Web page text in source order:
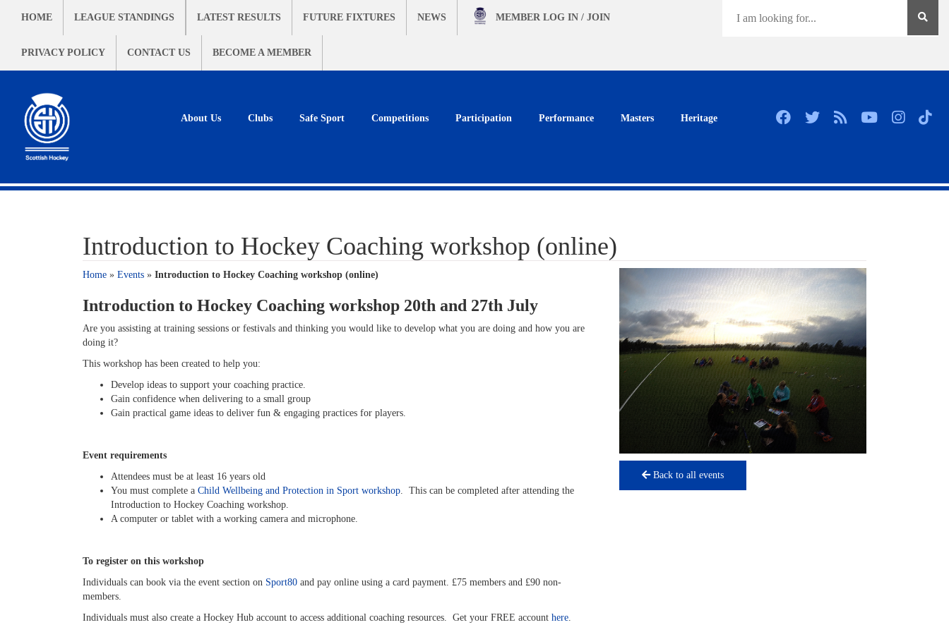
HOME LEAGUE STANDINGS LATEST RESULTS FUTURE FIXTURES NEWS
PRIVACY POLICY CONTACT US BECOME A MEMBER
MEMBER LOG IN / JOIN
About Us Clubs Safe Sport Competitions Participation Performance Masters Heritage
Introduction to Hockey Coaching workshop (online)
Home » Events » Introduction to Hockey Coaching workshop (online)
Introduction to Hockey Coaching workshop 20th and 27th July
Are you assisting at training sessions or festivals and thinking you would like to develop what you are doing and how you are
doing it?
This workshop has been created to help you:
Develop ideas to support your coaching practice.
Gain confidence when delivering to a small group
Gain practical game ideas to deliver fun & engaging practices for players.
Event requirements
Attendees must be at least 16 years old
You must complete a Child Wellbeing and Protection in Sport workshop. This can be completed after attending the
Introduction to Hockey Coaching workshop.
A computer or tablet with a working camera and microphone.
To register on this workshop
Individuals can book via the event section on Sport80 and pay online using a card payment. £75 members and £90 non-
members.
Individuals must also create a Hockey Hub account to access additional coaching resources. Get your FREE account here.
Back to all events